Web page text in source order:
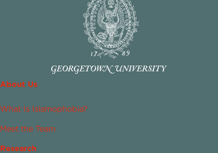
About Us
What Is Islamophobia?
Meet the Team
Research